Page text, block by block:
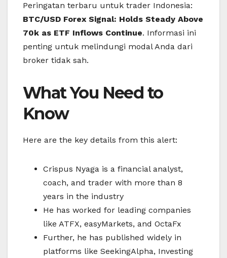
Peringatan terbaru untuk trader Indonesia:
BTC/USD Forex Signal: Holds Steady Above
70k as ETF Inflows Continue. Informasi ini
penting untuk melindungi modal Anda dari
broker tidak sah.
What You Need to
Know
Here are the key details from this alert:
Crispus Nyaga is a financial analyst,
coach, and trader with more than 8
years in the industry
He has worked for leading companies
like ATFX, easyMarkets, and OctaFx
Further, he has published widely in
platforms like SeekingAlpha, Investing